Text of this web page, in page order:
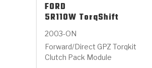
FORD
5R110W TorqShift
2003-ON
Forward/Direct GPZ Torqkit
Clutch Pack Module